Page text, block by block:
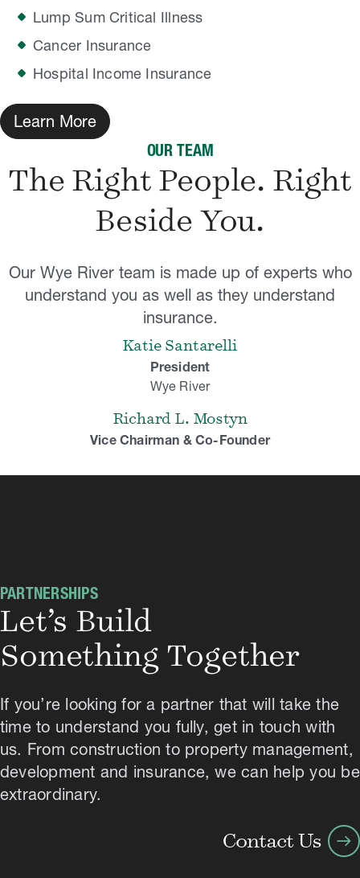
Lump Sum Critical Illness
Cancer Insurance
Hospital Income Insurance
Learn More
OUR TEAM
The Right People. Right
Beside You.
Our Wye River team is made up of experts who
understand you as well as they understand
insurance.
Katie Santarelli
President
Wye River
Richard L. Mostyn
Vice Chairman & Co-Founder
PARTNERSHIPS
Let’s Build
Something Together
If you’re looking for a partner that will take the
time to understand you fully, get in touch with
us. From construction to property management,
development and insurance, we can help you be
extraordinary.
Contact Us arrow_right_alt